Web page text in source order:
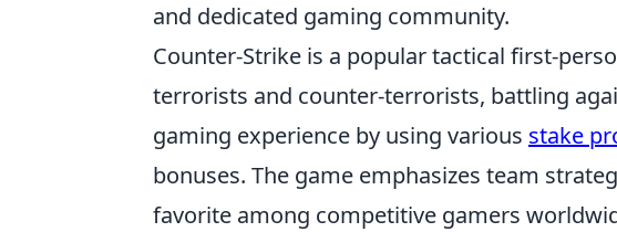
and dedicated gaming community.
Counter-Strike is a popular tactical first-
terrorists and counter-terrorists, battling
gaming experience by using various stake
bonuses. The game emphasizes team
favorite among competitive gamers